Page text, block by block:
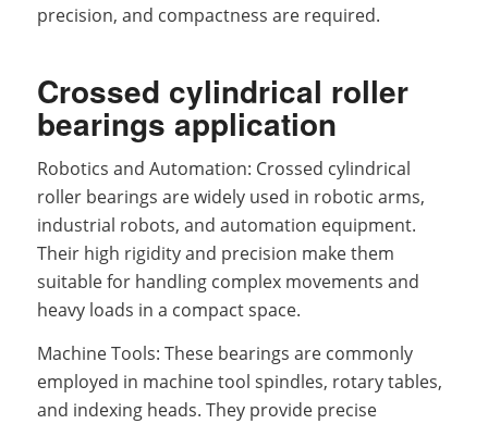
precision, and compactness are required.
Crossed cylindrical roller
bearings application
Robotics and Automation: Crossed cylindrical
roller bearings are widely used in robotic arms,
industrial robots, and automation equipment.
Their high rigidity and precision make them
suitable for handling complex movements and
heavy loads in a compact space.
Machine Tools: These bearings are commonly
employed in machine tool spindles, rotary tables,
and indexing heads. They provide precise